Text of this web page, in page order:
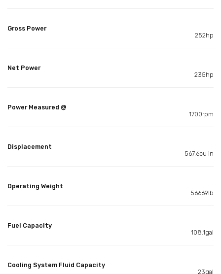
Gross Power
252hp
Net Power
235hp
Power Measured @
1700rpm
Displacement
567.6cu in
Operating Weight
56669lb
Fuel Capacity
108.1gal
Cooling System Fluid Capacity
23gal